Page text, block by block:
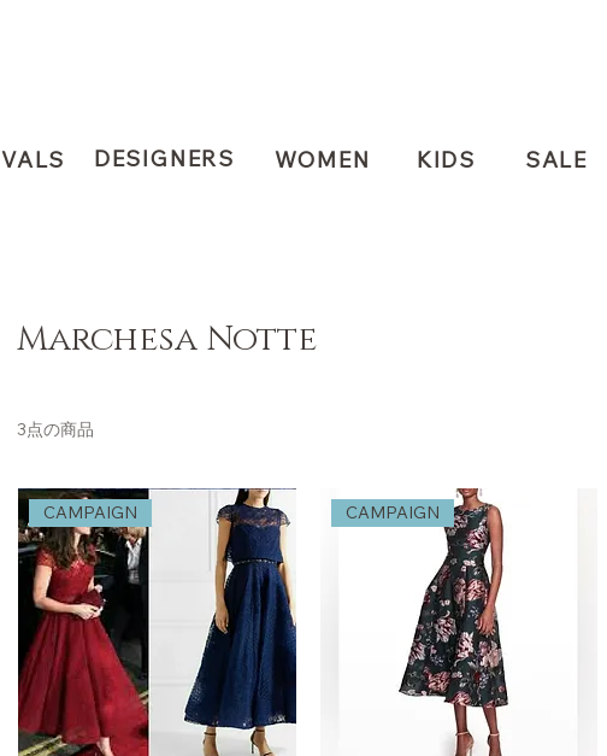
DESIGNERS WOMEN KIDS SALE
Marchesa Notte
3点の商品
CAMPAIGN CAMPAIGN